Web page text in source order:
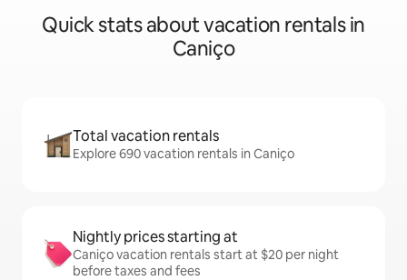
Quick stats about vacation rentals in
Caniço
Total vacation rentals
Explore 690 vacation rentals in Caniço
Nightly prices starting at
Caniço vacation rentals start at $20 per night
before taxes and fees